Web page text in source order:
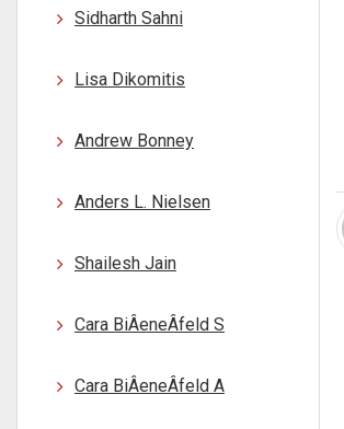
Sidharth Sahni
Lisa Dikomitis
Andrew Bonney
Anders L. Nielsen
Shailesh Jain
Cara BiÂ­eneÂ­feld S
Cara BiÂ­eneÂ­feld A